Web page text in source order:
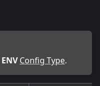
ENV Config Type.